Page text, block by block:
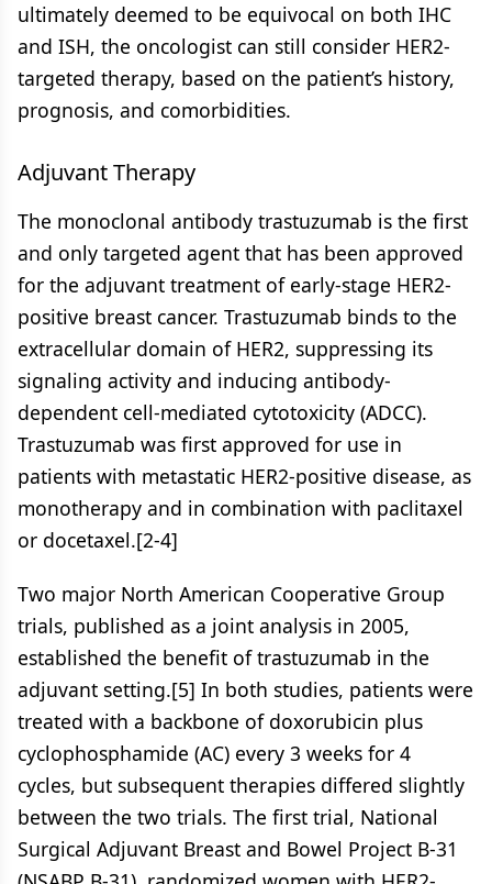
ultimately deemed to be equivocal on both IHC
and ISH, the oncologist can still consider HER2-
targeted therapy, based on the patient’s history,
prognosis, and comorbidities.
Adjuvant Therapy
The monoclonal antibody trastuzumab is the first
and only targeted agent that has been approved
for the adjuvant treatment of early-stage HER2-
positive breast cancer. Trastuzumab binds to the
extracellular domain of HER2, suppressing its
signaling activity and inducing antibody-
dependent cell-mediated cytotoxicity (ADCC).
Trastuzumab was first approved for use in
patients with metastatic HER2-positive disease, as
monotherapy and in combination with paclitaxel
or docetaxel.[2-4]
Two major North American Cooperative Group
trials, published as a joint analysis in 2005,
established the benefit of trastuzumab in the
adjuvant setting.[5] In both studies, patients were
treated with a backbone of doxorubicin plus
cyclophosphamide (AC) every 3 weeks for 4
cycles, but subsequent therapies differed slightly
between the two trials. The first trial, National
Surgical Adjuvant Breast and Bowel Project B-31